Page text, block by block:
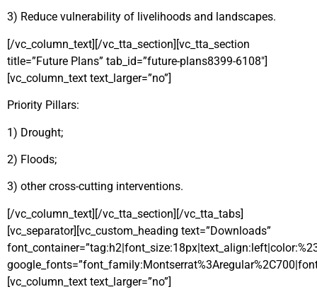
3) Reduce vulnerability of livelihoods and landscapes.
[/vc_column_text][/vc_tta_section][vc_tta_section
title=”Future Plans” tab_id=”future-plans8399-6108″]
[vc_column_text text_larger=”no”]
Priority Pillars:
1) Drought;
2) Floods;
3) other cross-cutting interventions.
[/vc_column_text][/vc_tta_section][/vc_tta_tabs]
[vc_separator][vc_custom_heading text=”Downloads”
[vc_column_text text_larger=”no”]